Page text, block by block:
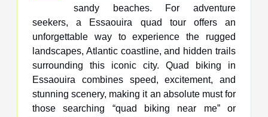
sandy beaches. For adventure
seekers, a Essaouira quad tour offers an
unforgettable way to experience the rugged
landscapes, Atlantic coastline, and hidden trails
surrounding this iconic city. Quad biking in
Essaouira combines speed, excitement, and
stunning scenery, making it an absolute must for
those searching “quad biking near me” or